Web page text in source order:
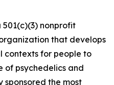
501(c)(3) nonprofit
that develops
contexts for people to
of psychedelics and
sponsored the most